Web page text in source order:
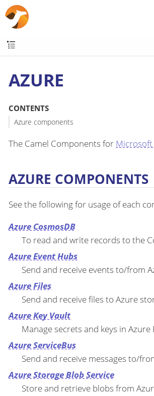
AZURE
CONTENTS
Azure components
The Camel Components for Microsoft
AZURE COMPONENTS
See the following for usage of each
Azure CosmosDB
To read and write records to the
Azure Event Hubs
Send and receive events to/from
Azure Files
Send and receive files to Azure
Azure Key Vault
Manage secrets and keys in Azure
Azure ServiceBus
Send and receive messages to/
Azure Storage Blob Service
Store and retrieve blobs from